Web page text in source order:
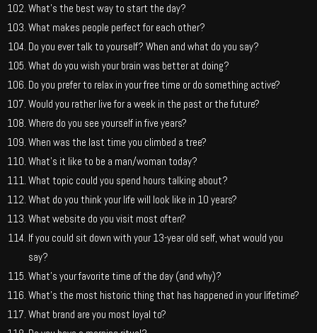
What’s the best way to start the day?
What makes people perfect for each other?
Do you ever talk to yourself? When and what do you say?
What do you wish your brain was better at doing?
Do you prefer to relax in your free time or do something active?
Would you rather live for a week in the past or the future?
Where do you see yourself in five years?
When was the last time you climbed a tree?
What’s it like to be a man/woman today?
What topic could you spend hours talking about?
What do you think your life will look like in 10 years?
What website do you visit most often?
If you could sit down with your 13-year old self, what would you
say?
What’s your favorite time of the day (and why)?
What’s the most historic thing that has happened in your lifetime?
What brand are you most loyal to?